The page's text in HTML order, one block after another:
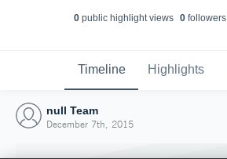
0public highlight views 0followers
Timeline Highlights
null Team
December 7th, 2015